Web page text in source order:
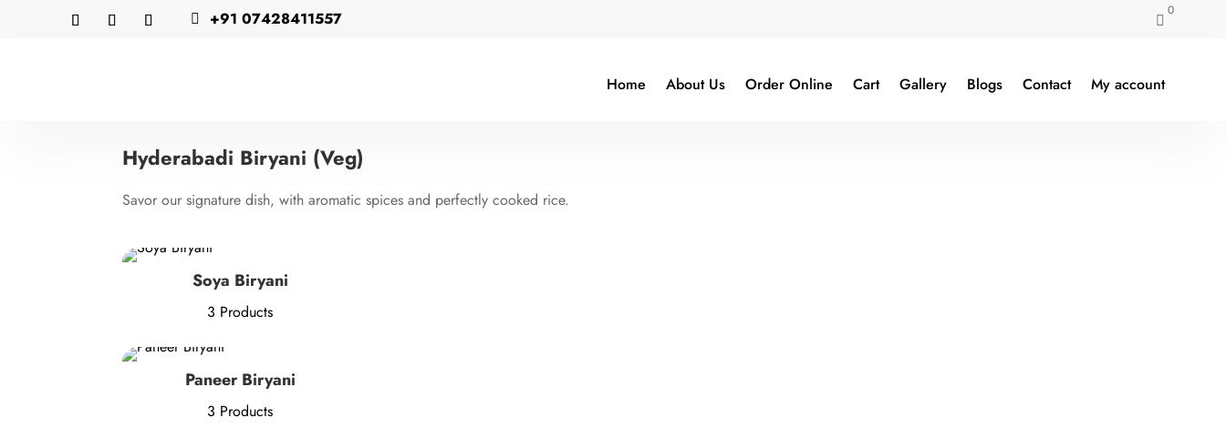
 +91 07428411557 
0
Home About Us Order Online Cart Gallery Blogs Contact My account
Hyderabadi Biryani (Veg)
Savor our signature dish, with aromatic spices and perfectly cooked rice.
Soya Biryani
3 Products
Paneer Biryani
3 Products